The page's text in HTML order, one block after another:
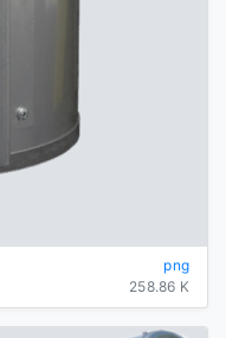
png
258.86 K